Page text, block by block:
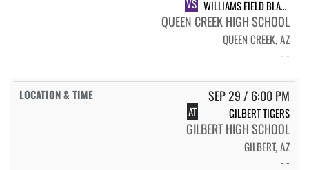
VS WILLIAMS FIELD BLACK HAWKS
QUEEN CREEK HIGH SCHOOL
QUEEN CREEK, AZ
- -
SEP 29 / 6:00 PM
AT GILBERT TIGERS
GILBERT HIGH SCHOOL
GILBERT, AZ
- -